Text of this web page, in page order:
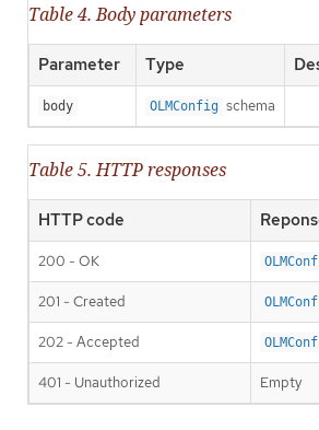
Table 4. Body parameters
Parameter Type
body OLMConfig schema
Table 5. HTTP responses
HTTP code
200 - OK
201 - Created
202 - Accepted
401 - Unauthorized Empty